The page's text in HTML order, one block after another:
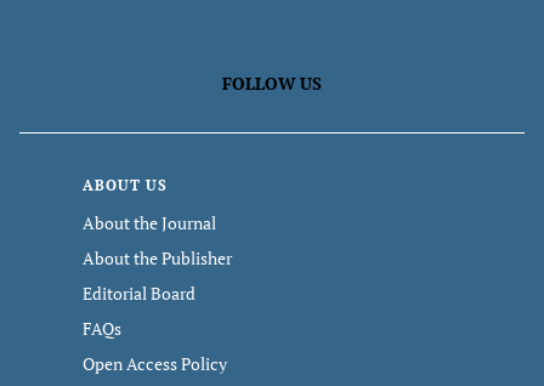
FOLLOW US
ABOUT US
About the Journal
About the Publisher
Editorial Board
FAQs
Open Access Policy